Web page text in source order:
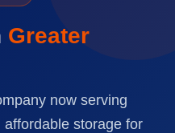
Greater
now serving
storage for